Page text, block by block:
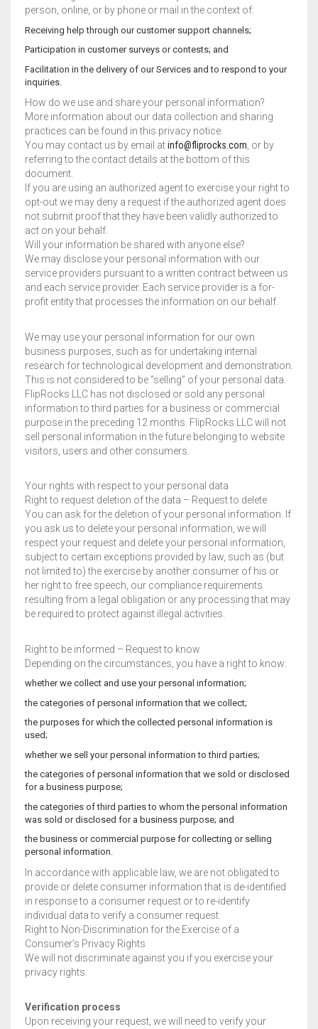
person, online, or by phone or mail in the context of:
Receiving help through our customer support channels;
Participation in customer surveys or contests; and
Facilitation in the delivery of our Services and to respond to your
inquiries.
How do we use and share your personal information?
More information about our data collection and sharing
practices can be found in this privacy notice.
You may contact us by email atinfo@fliprocks.com , or by
referring to the contact details at the bottom of this
document.
If you are using an authorized agent to exercise your right to
opt-out we may deny a request if the authorized agent does
not submit proof that they have been validly authorized to
act on your behalf.
Will your information be shared with anyone else?
We may disclose your personal information with our
service providers pursuant to a written contract between us
and each service provider. Each service provider is a for-
profit entity that processes the information on our behalf.
We may use your personal information for our own
business purposes, such as for undertaking internal
research for technological development and demonstration.
This is not considered to be “selling” of your personal data.
FlipRocks LLC has not disclosed or sold any personal
information to third parties for a business or commercial
purpose in the preceding 12 months. FlipRocks LLC will not
sell personal information in the future belonging to website
visitors, users and other consumers.
Your rights with respect to your personal data
Right to request deletion of the data – Request to delete
You can ask for the deletion of your personal information. If
you ask us to delete your personal information, we will
respect your request and delete your personal information,
subject to certain exceptions provided by law, such as (but
not limited to) the exercise by another consumer of his or
her right to free speech, our compliance requirements
resulting from a legal obligation or any processing that may
be required to protect against illegal activities.
Right to be informed – Request to know
Depending on the circumstances, you have a right to know:
whether we collect and use your personal information;
the categories of personal information that we collect;
the purposes for which the collected personal information is
used;
whether we sell your personal information to third parties;
the categories of personal information that we sold or disclosed
for a business purpose;
the categories of third parties to whom the personal information
was sold or disclosed for a business purpose; and
the business or commercial purpose for collecting or selling
personal information.
In accordance with applicable law, we are not obligated to
provide or delete consumer information that is de-identified
in response to a consumer request or to re-identify
individual data to verify a consumer request.
Right to Non-Discrimination for the Exercise of a
Consumer’s Privacy Rights
We will not discriminate against you if you exercise your
privacy rights.
Verification process
Upon receiving your request, we will need to verify your